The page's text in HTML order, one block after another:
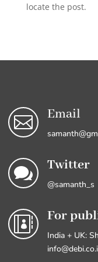
locate the post.
 Email
 Twitter
@samanth_s
 For
India + UK: